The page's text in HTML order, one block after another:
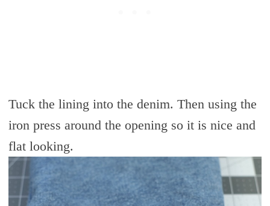
Tuck the lining into the denim. Then using the
iron press around the opening so it is nice and
flat looking.